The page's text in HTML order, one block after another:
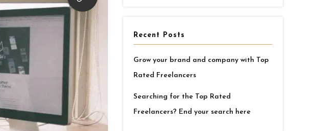
Recent Posts
Grow your brand and company with Top
Rated Freelancers
Searching for the Top Rated
Freelancers? End your search here